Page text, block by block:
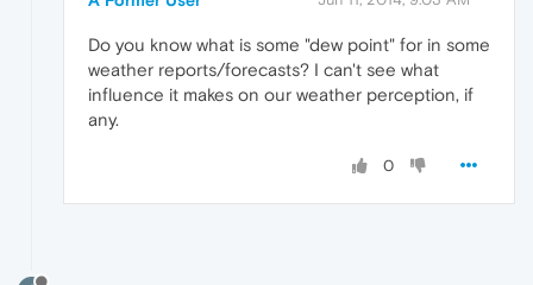
Do you know what is some "dew point" for in some
weather reports/forecasts? I can't see what
influence it makes on our weather perception, if
any.
0